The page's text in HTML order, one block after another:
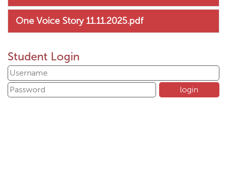
One Voice Story 11.11.2025.pdf
Student Login